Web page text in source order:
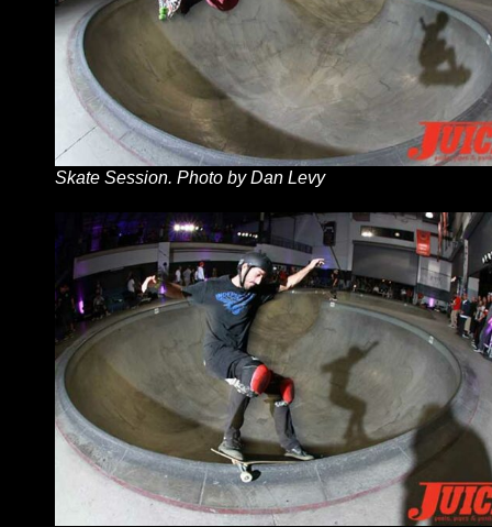
Skate Session. Photo by Dan Levy